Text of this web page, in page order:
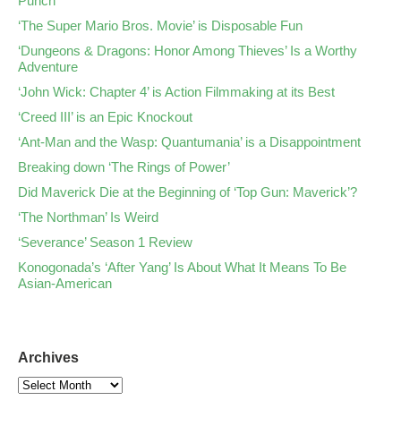
‘The Super Mario Bros. Movie’ is Disposable Fun
‘Dungeons & Dragons: Honor Among Thieves’ Is a Worthy
Adventure
‘John Wick: Chapter 4’ is Action Filmmaking at its Best
‘Creed III’ is an Epic Knockout
‘Ant-Man and the Wasp: Quantumania’ is a Disappointment
Breaking down ‘The Rings of Power’
Did Maverick Die at the Beginning of ‘Top Gun: Maverick’?
‘The Northman’ Is Weird
‘Severance’ Season 1 Review
Konogonada’s ‘After Yang’ Is About What It Means To Be
Asian-American
Archives